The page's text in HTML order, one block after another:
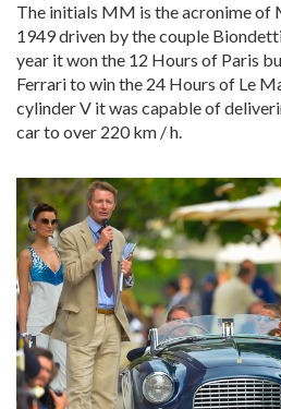
The initials MM is the acronime of
1949 driven by the couple
year it won the 12 Hours of Paris
Ferrari to win the 24 Hours of Le
cylinder V it was capable of
car to over 220 km / h.